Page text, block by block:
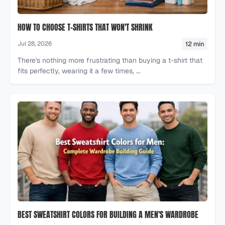
HOW TO CHOOSE T-SHIRTS THAT WON'T SHRINK
Jul 28, 2026 12 min
There's nothing more frustrating than buying a t-shirt that
fits perfectly, wearing it a few times, ...
BEST SWEATSHIRT COLORS FOR BUILDING A MEN'S WARDROBE